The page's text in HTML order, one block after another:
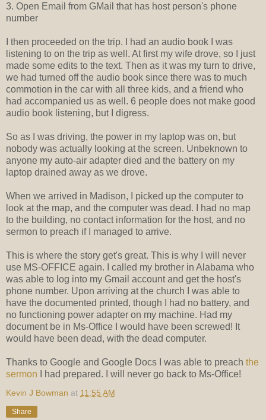
3. Open Email from GMail that has host person's phone
number
I then proceeded on the trip. I had an audio book I was
listening to on the trip as well. At first my wife drove, so I just
made some edits to the text. Then as it was my turn to drive,
we had turned off the audio book since there was to much
commotion in the car with all three kids, and a friend who
had accompanied us as well. 6 people does not make good
audio book listening, but I digress.
So as I was driving, the power in my laptop was on, but
nobody was actually looking at the screen. Unbeknown to
anyone my auto-air adapter died and the battery on my
laptop drained away as we drove.
When we arrived in Madison, I picked up the computer to
look at the map, and the computer was dead. I had no map
to the building, no contact information for the host, and no
sermon to preach if I managed to arrive.
This is where the story get's great. This is why I will never
use MS-OFFICE again. I called my brother in Alabama who
was able to log into my Gmail account and get the host's
phone number. Upon arriving at the church I was able to
have the documented printed, though I had no battery, and
no functioning power adapter on my machine. Had my
document be in Ms-Office I would have been screwed! It
would have been dead, with the dead computer.
Thanks to Google and Google Docs I was able to preach the
sermon I had prepared. I will never go back to Ms-Office!
Kevin J Bowman at 11:55 AM
Share